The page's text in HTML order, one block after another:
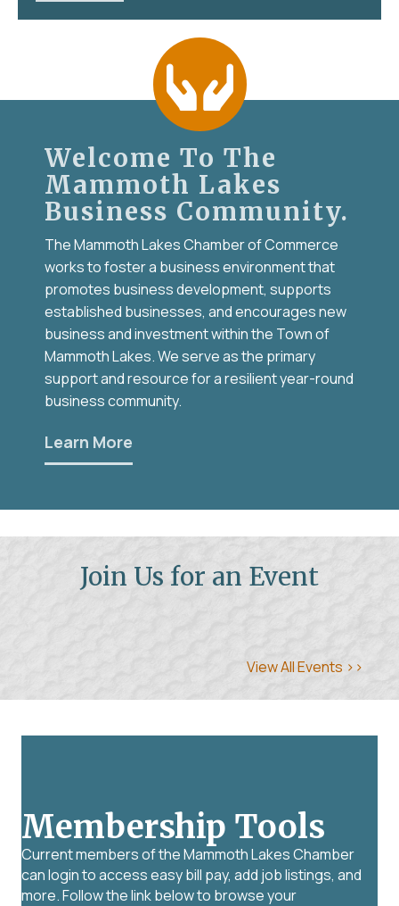
Welcome To The
Mammoth Lakes
Business Community.
The Mammoth Lakes Chamber of Commerce
works to foster a business environment that
promotes business development, supports
established businesses, and encourages new
business and investment within the Town of
Mammoth Lakes. We serve as the primary
support and resource for a resilient year-round
business community.
Learn More
Join Us for an Event
View All Events >>
Membership Tools
Current members of the Mammoth Lakes Chamber
can login to access easy bill pay, add job listings, and
more. Follow the link below to browse your